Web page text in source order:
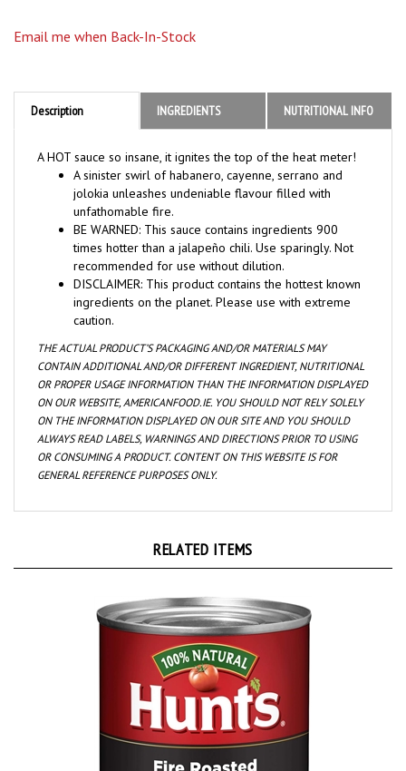
A HOT sauce so insane, it ignites the top of the heat meter!
A sinister swirl of habanero, cayenne, serrano and
jolokia unleashes undeniable flavour filled with
unfathomable fire.
BE WARNED: This sauce contains ingredients 900
times hotter than a jalapeño chili. Use sparingly. Not
recommended for use without dilution.
DISCLAIMER: This product contains the hottest known
ingredients on the planet. Please use with extreme
caution.
THE ACTUAL PRODUCT’S PACKAGING AND/OR MATERIALS MAY
OR PROPER USAGE INFORMATION THAN THE INFORMATION DISPLAYED
ON OUR WEBSITE, AMERICANFOOD.IE. YOU SHOULD NOT RELY SOLELY
ALWAYS READ LABELS, WARNINGS AND DIRECTIONS PRIOR TO USING
GENERAL REFERENCE PURPOSES ONLY.